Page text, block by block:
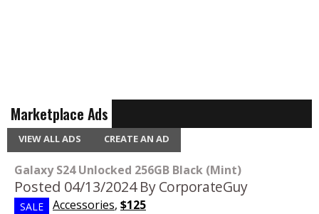
Marketplace Ads
VIEW ALL ADS CREATE AN AD
Galaxy S24 Unlocked 256GB Black (Mint)
Posted 04/13/2024 By CorporateGuy
SALE Accessories, $125